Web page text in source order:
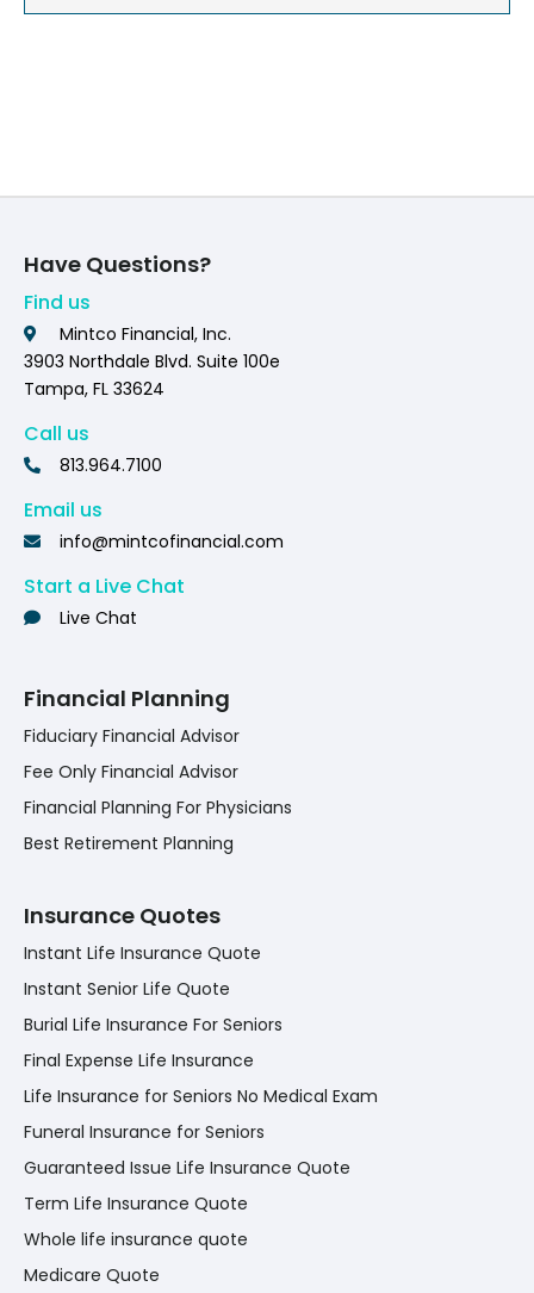
Have Questions?
Find us
Mintco Financial, Inc.
3903 Northdale Blvd. Suite 100e
Tampa, FL 33624
Call us
813.964.7100
Email us
info@mintcofinancial.com
Start a Live Chat
Live Chat
Financial Planning
Fiduciary Financial Advisor
Fee Only Financial Advisor
Financial Planning For Physicians
Best Retirement Planning
Insurance Quotes
Instant Life Insurance Quote
Instant Senior Life Quote
Burial Life Insurance For Seniors
Final Expense Life Insurance
Life Insurance for Seniors No Medical Exam
Funeral Insurance for Seniors
Guaranteed Issue Life Insurance Quote
Term Life Insurance Quote
Whole life insurance quote
Medicare Quote